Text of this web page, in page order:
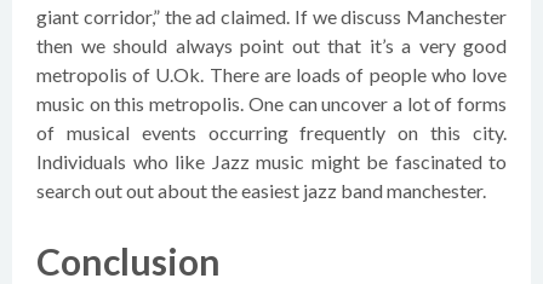
giant corridor,” the ad claimed. If we discuss Manchester
then we should always point out that it’s a very good
metropolis of U.Ok. There are loads of people who love
music on this metropolis. One can uncover a lot of forms
of musical events occurring frequently on this city.
Individuals who like Jazz music might be fascinated to
search out out about the easiest jazz band manchester.
Conclusion